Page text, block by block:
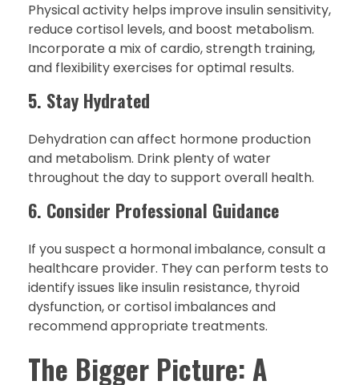
Physical activity helps improve insulin sensitivity,
reduce cortisol levels, and boost metabolism.
Incorporate a mix of cardio, strength training,
and flexibility exercises for optimal results.
5. Stay Hydrated
Dehydration can affect hormone production
and metabolism. Drink plenty of water
throughout the day to support overall health.
6. Consider Professional Guidance
If you suspect a hormonal imbalance, consult a
healthcare provider. They can perform tests to
identify issues like insulin resistance, thyroid
dysfunction, or cortisol imbalances and
recommend appropriate treatments.
The Bigger Picture: A